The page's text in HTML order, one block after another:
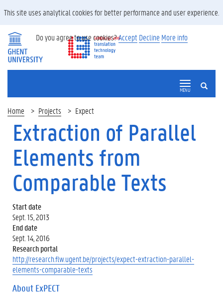
SEARCH
MENU
Home Projects Expect
Extraction of Parallel
Elements from
Comparable Texts
Start date
Sept. 15, 2013
End date
Sept. 14, 2016
Research portal
http://research.flw.ugent.be/projects/expect-extraction-parallel-
elements-comparable-texts
About ExPECT
This site uses analytical cookies for better performance and user experience.
Do you agree to use cookies?Accept Decline More info